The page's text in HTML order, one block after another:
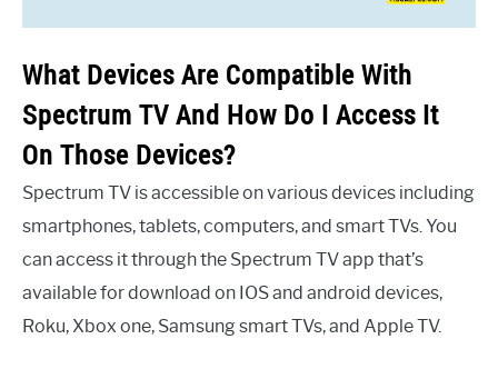
What Devices Are Compatible With
Spectrum TV And How Do I Access It
On Those Devices?
Spectrum TV is accessible on various devices including
smartphones, tablets, computers, and smart TVs. You
can access it through the Spectrum TV app that’s
available for download on IOS and android devices,
Roku, Xbox one, Samsung smart TVs, and Apple TV.